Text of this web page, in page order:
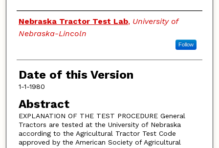
Authors
Nebraska Tractor Test Lab, University of
Nebraska-Lincoln
Follow
Date of this Version
1-1-1980
Abstract
EXPLANATION OF THE TEST PROCEDURE General
Tractors are tested at the University of Nebraska
according to the Agricultural Tractor Test Code
approved by the American Society of Agricultural